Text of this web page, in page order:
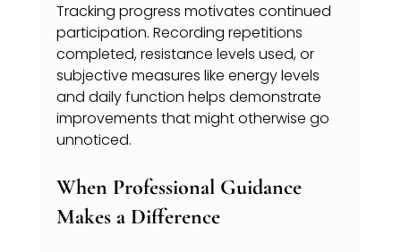
Tracking progress motivates continued
participation. Recording repetitions
completed, resistance levels used, or
subjective measures like energy levels
and daily function helps demonstrate
improvements that might otherwise go
unnoticed.
When Professional Guidance
Makes a Difference